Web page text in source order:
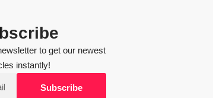
to get our newest
instantly!